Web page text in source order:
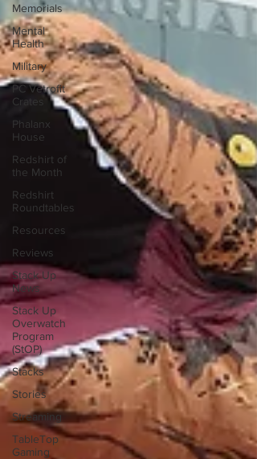
Memorials
Mental
Health
Military
PC Vetrofit
Crates
Phalanx
House
Redshirt of
the Month
Redshirt
Roundtables
Resources
Reviews
Stack Up
News
Stack Up
Overwatch
Program
(StOP)
Stacks
Stories
Streaming
TableTop
Gaming